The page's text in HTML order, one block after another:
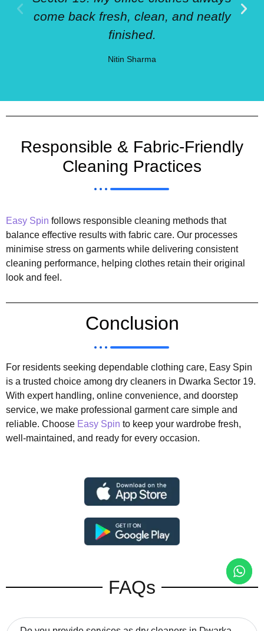
come back fresh, clean, and neatly
finished.
Nitin Sharma
Responsible & Fabric-Friendly
Cleaning Practices
Easy Spin follows responsible cleaning methods that
balance effective results with fabric care. Our processes
minimise stress on garments while delivering consistent
cleaning performance, helping clothes retain their original
look and feel.
Conclusion
For residents seeking dependable clothing care, Easy Spin
is a trusted choice among dry cleaners in Dwarka Sector 19.
With expert handling, online convenience, and doorstep
service, we make professional garment care simple and
reliable. Choose Easy Spin to keep your wardrobe fresh,
well-maintained, and ready for every occasion.
FAQs